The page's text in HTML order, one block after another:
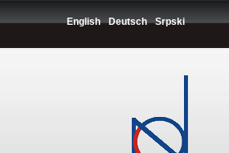
English Deutsch Srpski